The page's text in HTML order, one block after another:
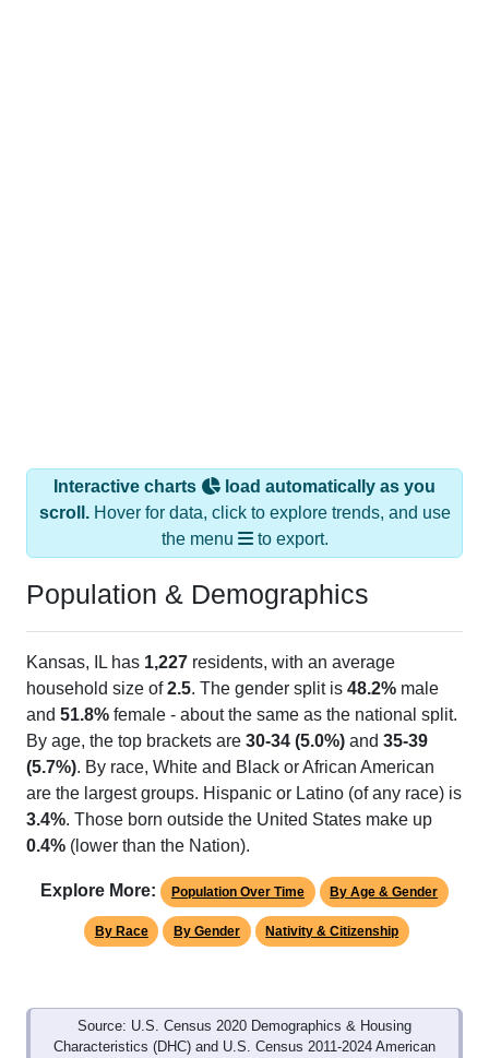
Interactive charts
load automatically as you
scroll.Hover for data, click to explore trends, and use
the menu
to export.
Population & Demographics
Kansas, IL has 1,227 residents, with an average
household size of2.5. The gender split is 48.2% male
and 51.8% female - about the same as the national split.
By age, the top brackets are 30-34 (5.0%) and 35-39
(5.7%). By race, White and Black or African American
are the largest groups. Hispanic or Latino (of any race) is
3.4%. Those born outside the United States make up
0.4% (lower than the Nation).
Explore More: Population Over Time By Age & Gender
By Race By Gender Nativity & Citizenship
Source: U.S. Census 2020 Demographics & Housing
Characteristics (DHC) and U.S. Census 2011-2024 American